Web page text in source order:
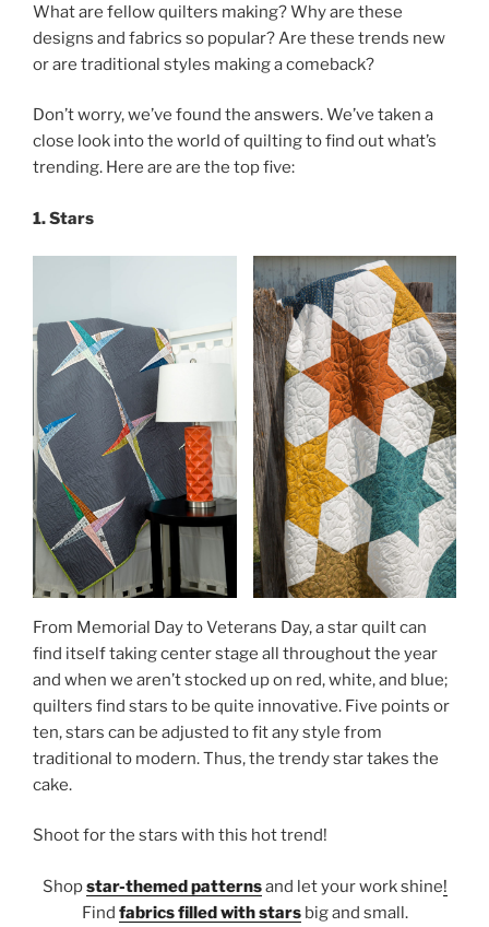
What are fellow quilters making? Why are these
designs and fabrics so popular? Are these trends new
or are traditional styles making a comeback?
Don’t worry, we’ve found the answers. We’ve taken a
close look into the world of quilting to find out what’s
trending. Here are are the top five:
1. Stars
From Memorial Day to Veterans Day, a star quilt can
find itself taking center stage all throughout the year
and when we aren’t stocked up on red, white, and blue;
quilters find stars to be quite innovative. Five points or
ten, stars can be adjusted to fit any style from
traditional to modern. Thus, the trendy star takes the
cake.
Shoot for the stars with this hot trend!
Shopstar-themed patternsand let your work shine!
Find fabrics filled with starsbig and small.